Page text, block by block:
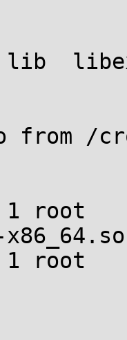
from /
1 root
root